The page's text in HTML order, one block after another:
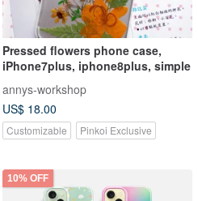
Pressed flowers phone case,
iPhone7plus, iphone8plus, simple
annys-workshop
US$ 18.00
Customizable Pinkoi Exclusive
10% OFF